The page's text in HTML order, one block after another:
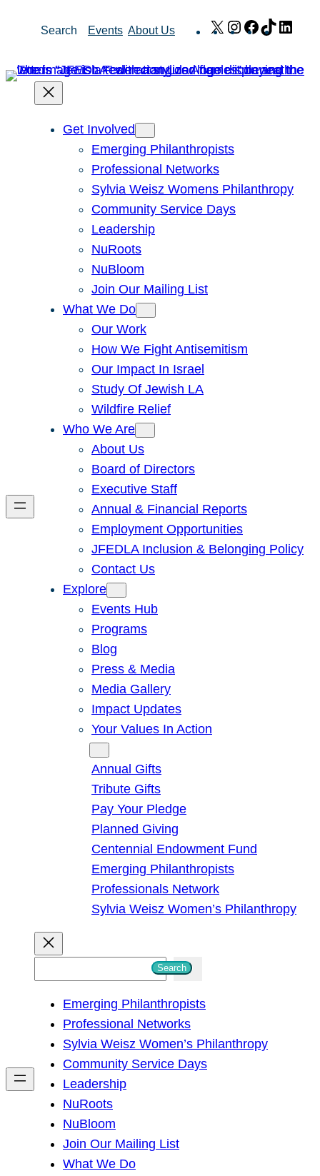
Search Events About Us X Instagram
Facebook
TikTok
Get Involved
Emerging Philanthropists
Professional Networks
Sylvia Weisz Womens Philanthropy
Community Service Days
Leadership
NuRoots
NuBloom
Join Our Mailing List
What We Do
Our Work
How We Fight Antisemitism
Our Impact In Israel
Study Of Jewish LA
Wildfire Relief
Who We Are
About Us
Board of Directors
Executive Staff
Annual & Financial Reports
Employment Opportunities
JFEDLA Inclusion & Belonging Policy
Contact Us
Explore
Events Hub
Programs
Blog
Press & Media
Media Gallery
Impact Updates
Your Values In Action
Annual Gifts
Tribute Gifts
Pay Your Pledge
Planned Giving
Centennial Endowment Fund
Emerging Philanthropists
Professionals Network
Sylvia Weisz Women’s Philanthropy
h
Search
Emerging Philanthropists
Professional Networks
Sylvia Weisz Women’s Philanthropy
Community Service Days
Leadership
NuRoots
NuBloom
Join Our Mailing List
What We Do